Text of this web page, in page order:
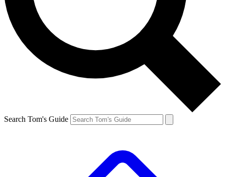
Search Tom's Guide